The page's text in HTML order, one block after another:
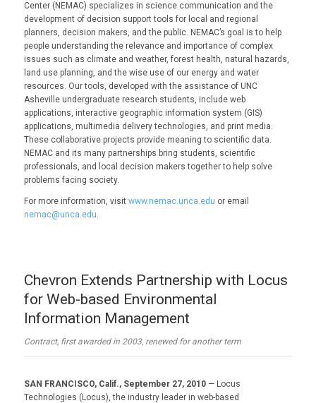
Center (NEMAC) specializes in science communication and the
development of decision support tools for local and regional
planners, decision makers, and the public. NEMAC’s goal is to help
people understanding the relevance and importance of complex
issues such as climate and weather, forest health, natural hazards,
land use planning, and the wise use of our energy and water
resources. Our tools, developed with the assistance of UNC
Asheville undergraduate research students, include web
applications, interactive geographic information system (GIS)
applications, multimedia delivery technologies, and print media.
These collaborative projects provide meaning to scientific data.
NEMAC and its many partnerships bring students, scientific
professionals, and local decision makers together to help solve
problems facing society.
For more information, visit www.nemac.unca.edu or email
nemac@unca.edu
Chevron Extends Partnership with Locus
for Web-based Environmental
Information Management
Contract, first awarded in 2003, renewed for another term
SAN FRANCISCO, Calif., September 27, 2010— Locus
Technologies (Locus), the industry leader in web-based